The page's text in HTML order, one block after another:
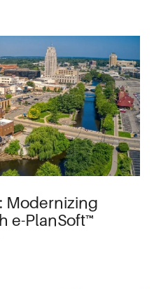
Modernizing
e-PlanSoft™